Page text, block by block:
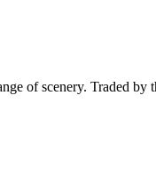
of scenery. Traded by